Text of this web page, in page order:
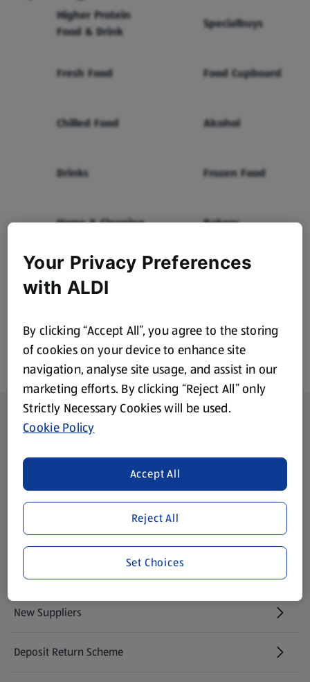
Higher Protein
Food & Drink
Specialbuys
Fresh Food Food Cupboard
Chilled Food Alcohol
Drinks Frozen Food
Home & Cleaning Bakery
Health & Beauty Baby & Toddler
Footer Menu - further links
About ALDI
Aldi International
(opens in a new tab)
Gift Cards
(opens in a new tab)
Modern Slavery Statement
(opens in a new tab)
Property
New Suppliers
(opens in a new tab)
Deposit Return Scheme
Your Privacy Preferences
with ALDI
By clicking “Accept All”, you agree to the storing
of cookies on your device to enhance site
navigation, analyse site usage, and assist in our
marketing efforts. By clicking “Reject All” only
Strictly Necessary Cookies will be used.
Cookie Policy
Reject All
Accept All
Set Choices